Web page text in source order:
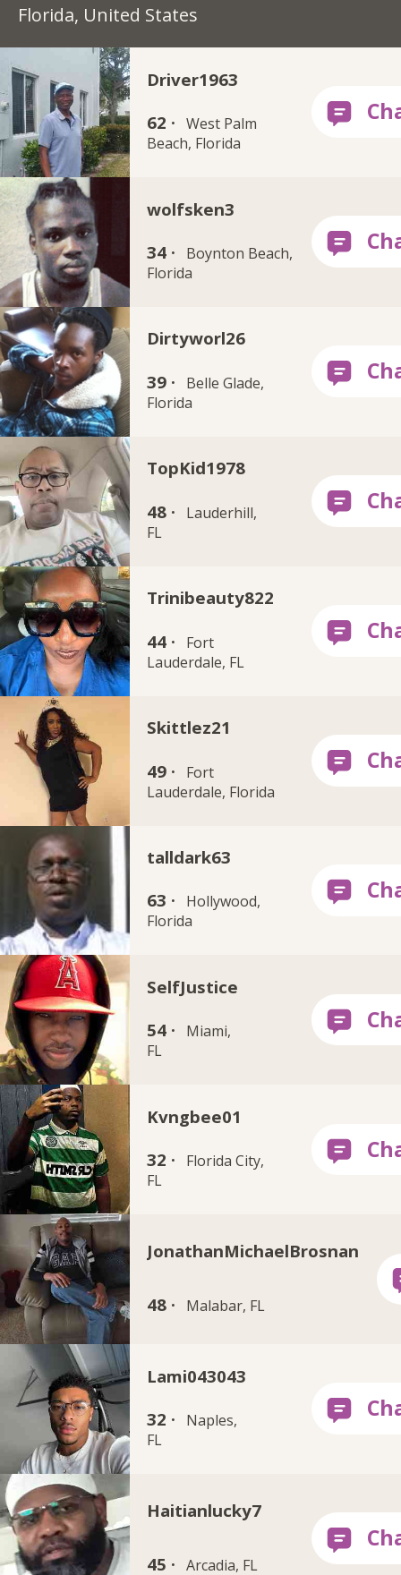
Florida, United States
Driver1963
62 · West Palm
Beach, Florida
wolfsken3
34 ·
Boynton Beach,
Florida
Dirtyworl26
39 ·
Belle Glade,
Florida
TopKid1978
48 ·
Lauderhill,
FL
Trinibeauty822
44 ·
Fort
Lauderdale, FL
Skittlez21
49 ·
Fort
Lauderdale, Florida
talldark63
63 ·
Hollywood,
Florida
SelfJustice
54 ·
Miami,
FL
Kvngbee01
32 ·
Florida City,
FL
JonathanMichaelBrosnan
48 · Malabar, FL
Lami043043
32 ·
Naples,
FL
Haitianlucky7
45 · Arcadia, FL